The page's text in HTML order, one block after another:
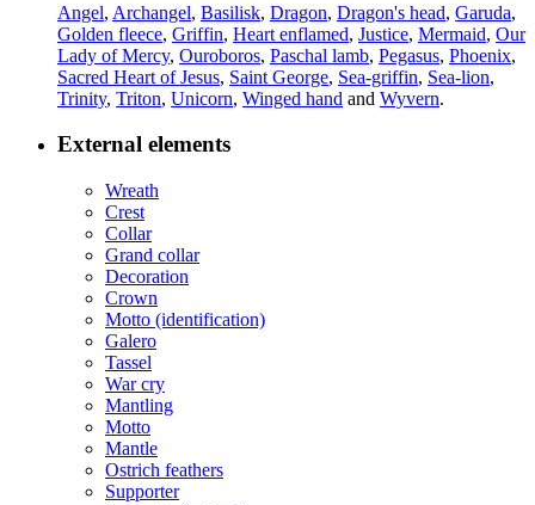
Angel, Archangel, Basilisk, Dragon, Dragon's head, Garuda,
Golden fleece, Griffin, Heart enflamed, Justice, Mermaid, Our
Lady of Mercy, Ouroboros, Paschal lamb, Pegasus, Phoenix,
Sacred Heart of Jesus, Saint George, Sea-griffin, Sea-lion,
Trinity, Triton, Unicorn, Winged hand and Wyvern.
External elements
Wreath
Crest
Collar
Grand collar
Decoration
Crown
Motto (identification)
Galero
Tassel
War cry
Mantling
Motto
Mantle
Ostrich feathers
Supporter